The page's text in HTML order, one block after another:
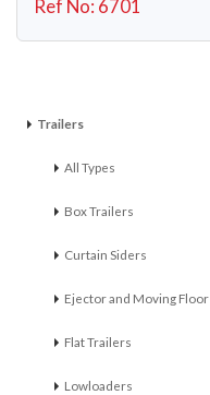
Ref No: 6701
Trailers
All Types
Box Trailers
Curtain Siders
Ejector and Moving Floor
Flat Trailers
Lowloaders